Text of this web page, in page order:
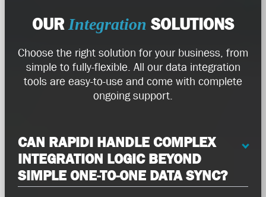
OUR Integration SOLUTIONS
Choose the right solution for your business, from
simple to fully-flexible. All our data integration
tools are easy-to-use and come with complete
ongoing support.
CAN RAPIDI HANDLE COMPLEX
INTEGRATION LOGIC BEYOND
SIMPLE ONE-TO-ONE DATA SYNC?